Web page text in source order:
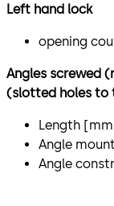
Left hand lock
opening
Angles screwed
(slotted holes to
Length
Angle
Angle